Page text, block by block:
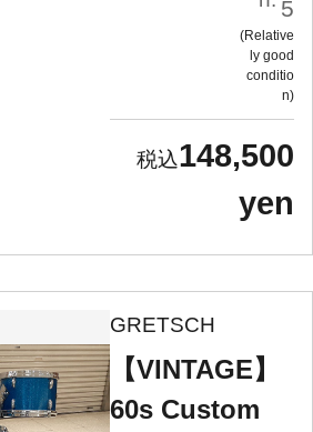
5
Relative
ly good
conditio
n
148,500
yen
GRETSCH
【VINTAGE】
60s Custom